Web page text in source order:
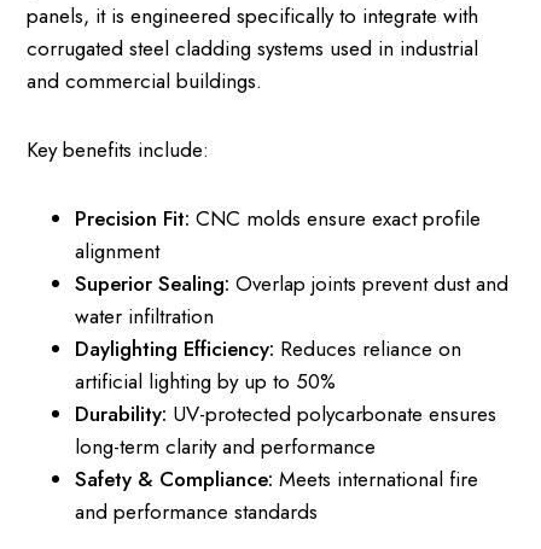
panels, it is engineered specifically to integrate with
corrugated steel cladding systems used in industrial
and commercial buildings.
Key benefits include:
Precision Fit: CNC molds ensure exact profile
alignment
Superior Sealing: Overlap joints prevent dust and
water infiltration
Daylighting Efficiency: Reduces reliance on
artificial lighting by up to 50%
Durability: UV-protected polycarbonate ensures
long-term clarity and performance
Safety & Compliance: Meets international fire
and performance standards